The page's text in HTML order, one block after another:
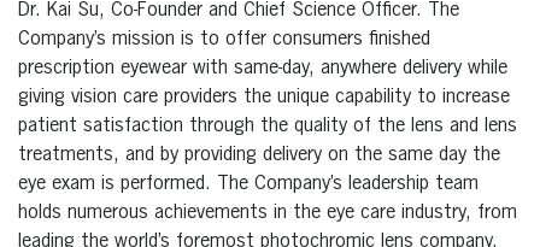
Dr. Kai Su, Co-Founder and Chief Science Officer. The
Company’s mission is to offer consumers finished
prescription eyewear with same-day, anywhere delivery while
giving vision care providers the unique capability to increase
patient satisfaction through the quality of the lens and lens
treatments, and by providing delivery on the same day the
eye exam is performed. The Company’s leadership team
holds numerous achievements in the eye care industry, from
leading the world’s foremost photochromic lens company,